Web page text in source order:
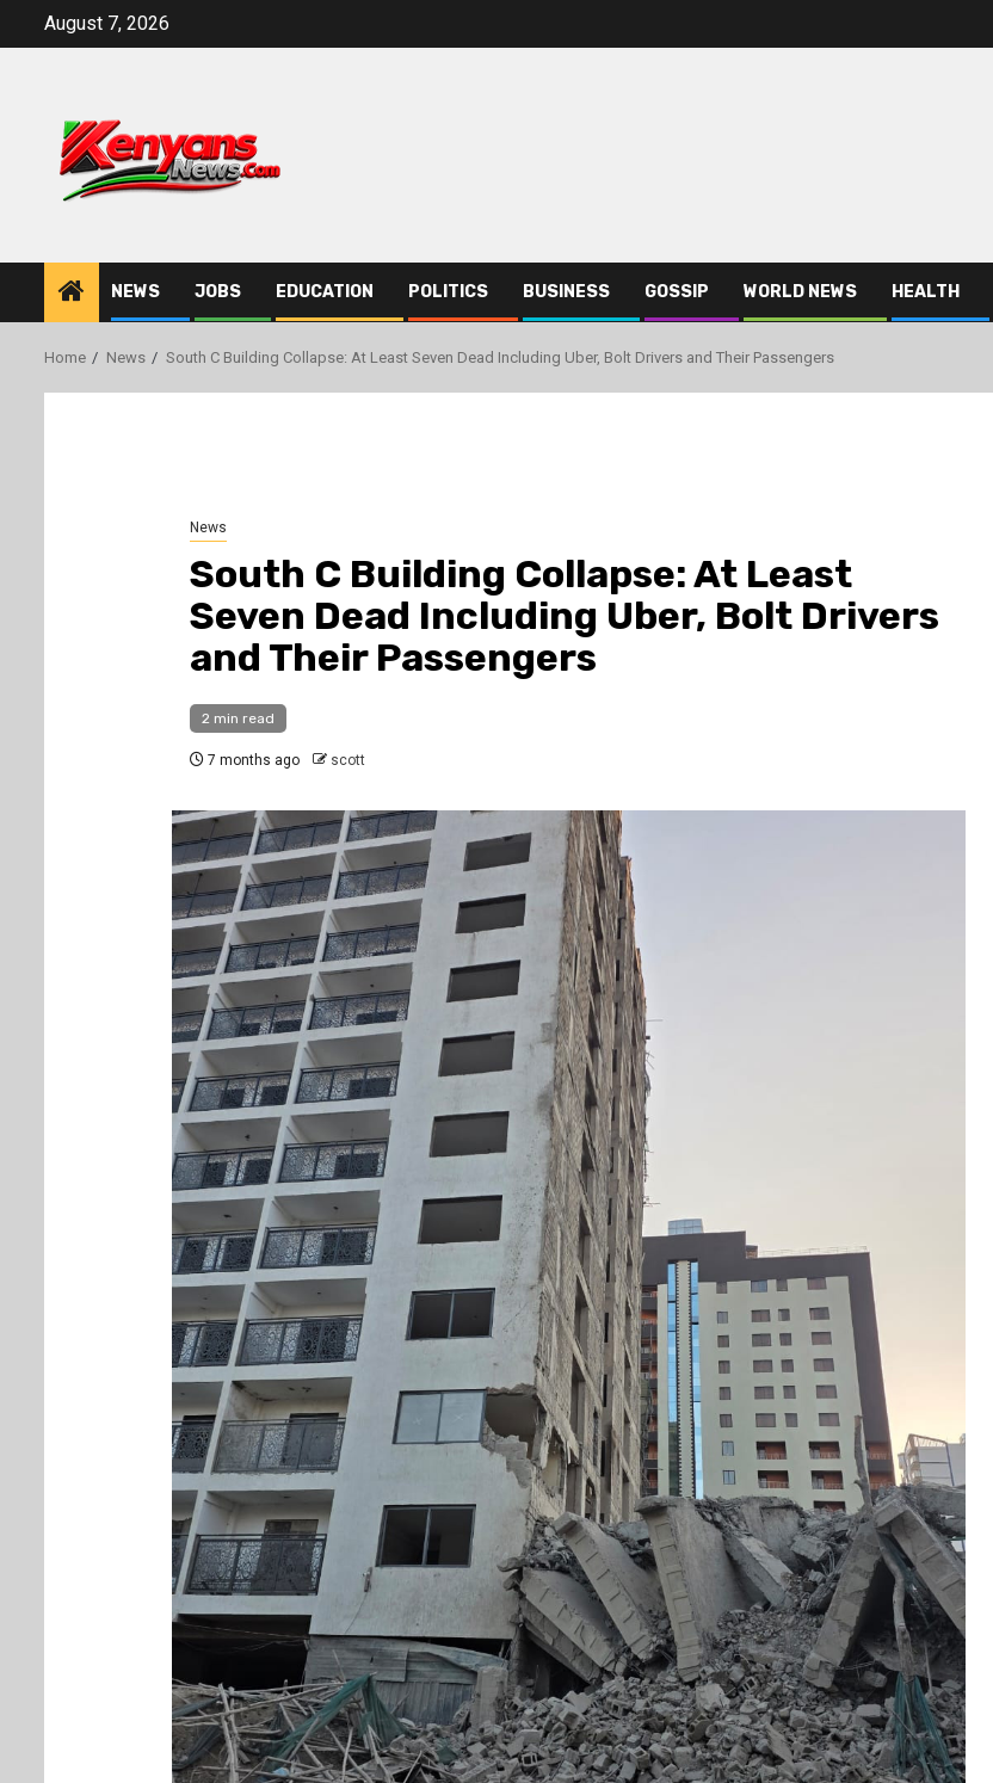
August 7, 2026
NEWS JOBS EDUCATION POLITICS BUSINESS GOSSIP WORLD NEWS HEALTH
Home News South C Building Collapse: At Least Seven Dead Including Uber, Bolt Drivers and Their Passengers
News
South C Building Collapse: At Least
Seven Dead Including Uber, Bolt Drivers
and Their Passengers
2 min read
7 months ago scott